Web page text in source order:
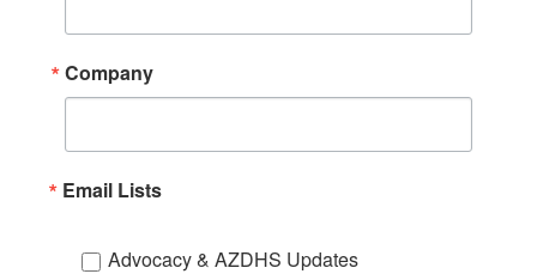
Company
Email Lists
Advocacy & AZDHS Updates